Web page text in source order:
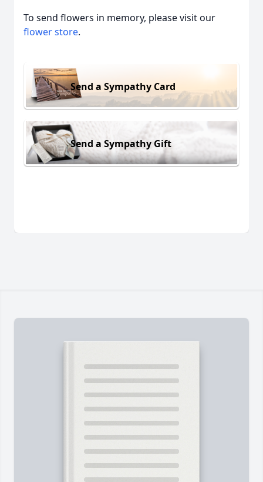
To send flowers in memory, please visit our
flower store.
Send a Sympathy Card
Send a Sympathy Gift